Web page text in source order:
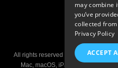
© 2026
All rights reserved •
Imprint •Privacy
Mac, macOS, iPad, iPhone, and
may combine
you’ve
collected
Privacy Policy
ACCEPT